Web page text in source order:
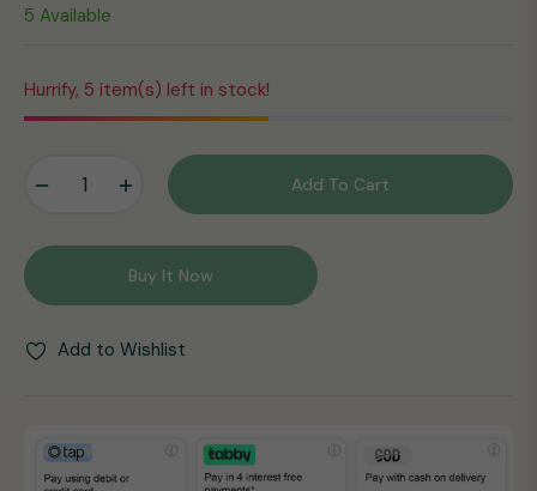
price
5 Available
Hurrify, 5 item(s) left in stock!
Add To Cart
Buy It Now
Add to Wishlist